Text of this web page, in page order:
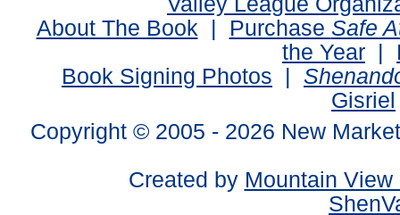
About The Book | Purchase Safe
the Year |
Book Signing Photos |
Gisriel
Copyright © 2005 - 2026 New
Created by Mountain